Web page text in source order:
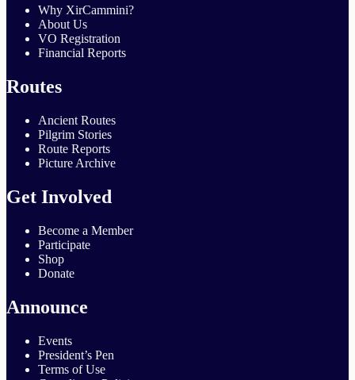
Why XirCammini?
About Us
VO Registration
Financial Reports
Routes
Ancient Routes
Pilgrim Stories
Route Reports
Picture Archive
Get Involved
Become a Member
Participate
Shop
Donate
Announce
Events
President’s Pen
Terms of Use